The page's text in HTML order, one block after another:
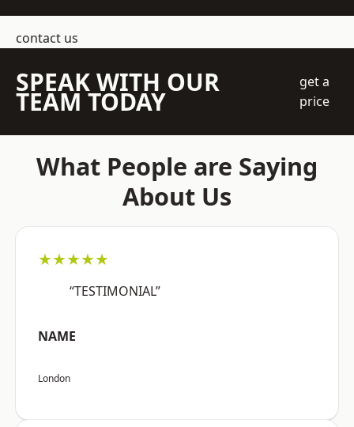
contact us
SPEAK WITH OUR
TEAM TODAY
get a
price
What People are Saying
About Us
★★★★★
“TESTIMONIAL”
NAME
London